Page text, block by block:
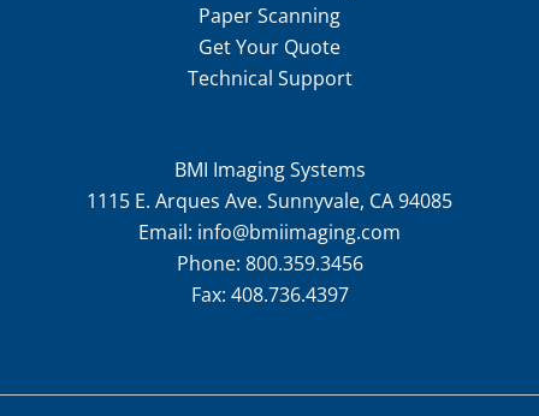
Paper Scanning
Get Your Quote
Technical Support
BMI Imaging Systems
1115 E. Arques Ave. Sunnyvale, CA 94085
Email: info@bmiimaging.com
Phone: 800.359.3456
Fax: 408.736.4397